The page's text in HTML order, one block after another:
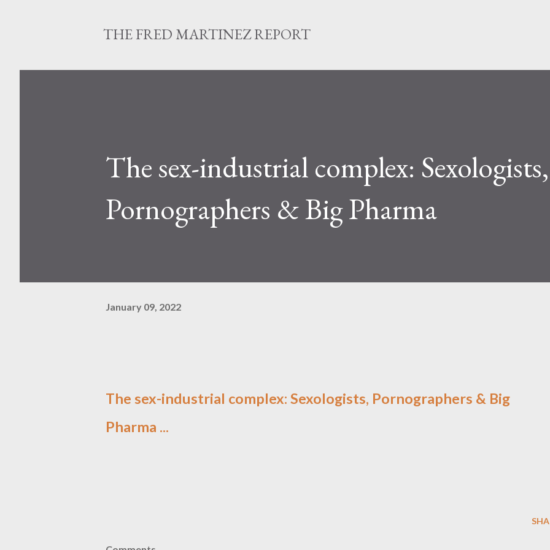
THE FRED MARTINEZ REPORT
The sex-industrial complex: Sexologists,
Pornographers & Big Pharma
January 09, 2022
The sex-industrial complex: Sexologists, Pornographers & Big
Pharma ...